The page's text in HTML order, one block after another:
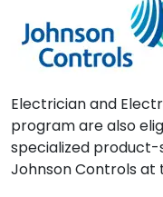
Electrician and
program are also
specialized
Johnson Controls at